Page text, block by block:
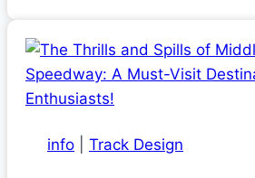
info Track Design